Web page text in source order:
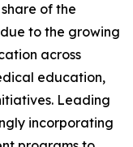
of the
to the growing
across
education,
Leading
incorporating